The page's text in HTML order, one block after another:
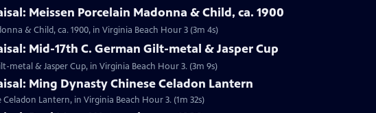
Meissen Porcelain Madonna & Child, ca. 1900
& Child, ca. 1900, in Virginia Beach Hour 3 (3m 4s)
Mid-17th C. German Gilt-metal & Jasper Cup
metal & Jasper Cup, in Virginia Beach Hour 3. (3m 9s)
Ming Dynasty Chinese Celadon Lantern
Celadon Lantern, in Virginia Beach Hour 3. (1m 32s)